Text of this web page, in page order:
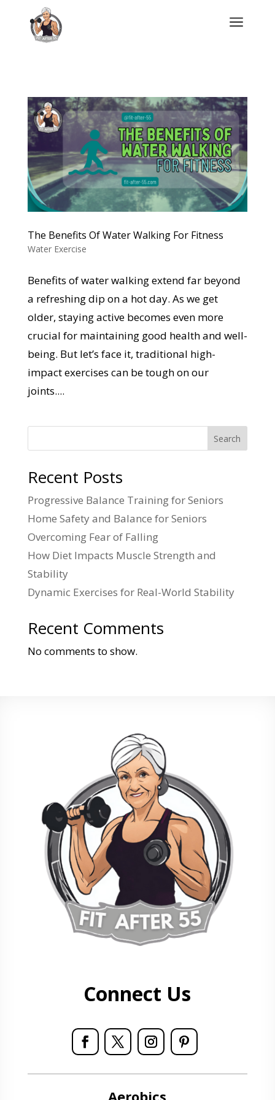
a
The Benefits Of Water Walking For Fitness
Water Exercise
Benefits of water walking extend far beyond
a refreshing dip on a hot day. As we get
older, staying active becomes even more
crucial for maintaining good health and well-
being. But let’s face it, traditional high-
impact exercises can be tough on our
joints....
Search
Recent Posts
Progressive Balance Training for Seniors
Home Safety and Balance for Seniors
Overcoming Fear of Falling
How Diet Impacts Muscle Strength and
Stability
Dynamic Exercises for Real-World Stability
Recent Comments
No comments to show.
Connect Us
Aerobics